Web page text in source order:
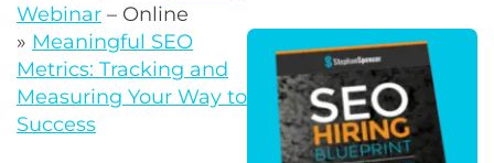
Webinar – Online
» Meaningful SEO
Metrics: Tracking and
Measuring Your Way to
Success